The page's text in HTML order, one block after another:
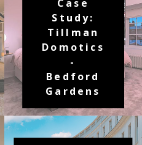
Case
Study:
Tillman
Domotics
-
Bedford
Gardens